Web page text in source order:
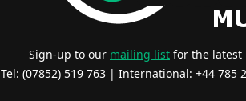
Sign-up to our mailing list for the latest
Tel: (07852) 519 763 | International: +44 785